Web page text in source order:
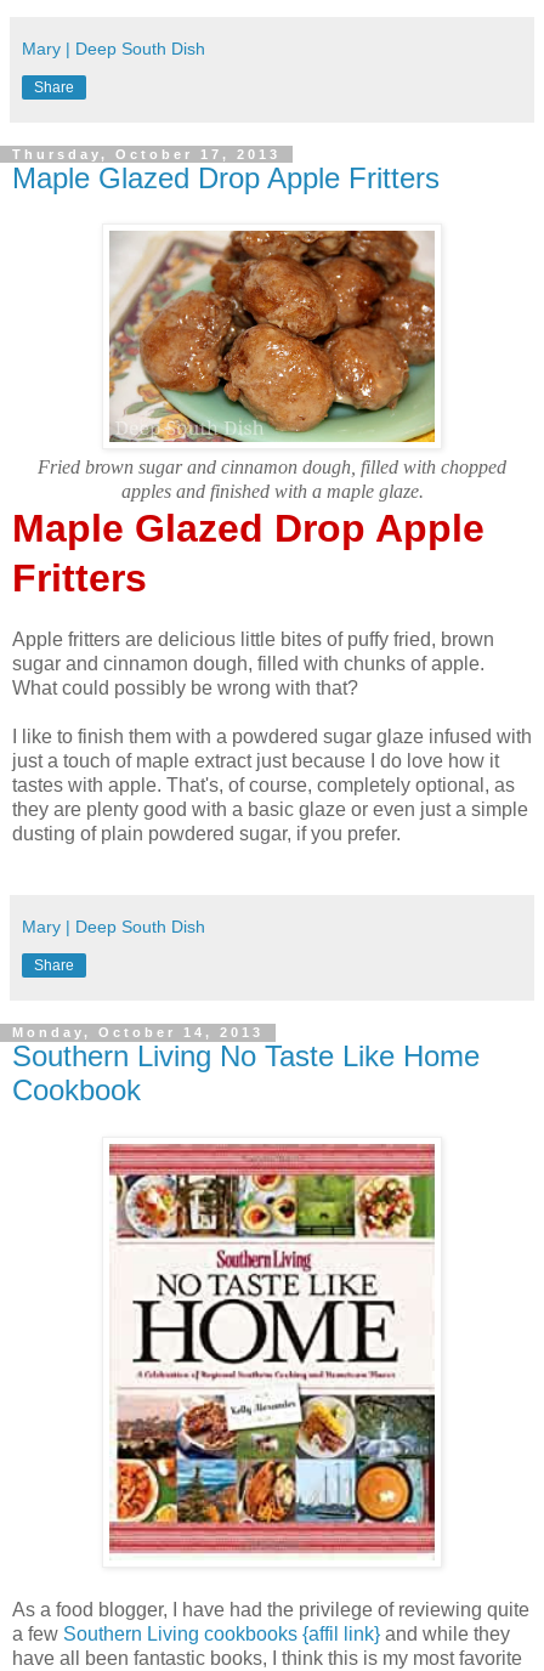
Mary | Deep South Dish
Share
Thursday, October 17, 2013
Maple Glazed Drop Apple Fritters
Fried brown sugar and cinnamon dough, filled with chopped
apples and finished with a maple glaze.
Maple Glazed Drop Apple
Fritters
Apple fritters are delicious little bites of puffy fried, brown
sugar and cinnamon dough, filled with chunks of apple.
What could possibly be wrong with that?
I like to finish them with a powdered sugar glaze infused with
just a touch of maple extract just because I do love how it
tastes with apple. That's, of course, completely optional, as
they are plenty good with a basic glaze or even just a simple
dusting of plain powdered sugar, if you prefer.
Mary | Deep South Dish
Share
Monday, October 14, 2013
Southern Living No Taste Like Home
Cookbook
As a food blogger, I have had the privilege of reviewing quite
a few Southern Living cookbooks {affil link} and while they
have all been fantastic books, I think this is my most favorite